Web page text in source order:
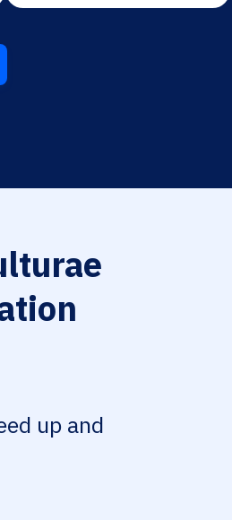
up and